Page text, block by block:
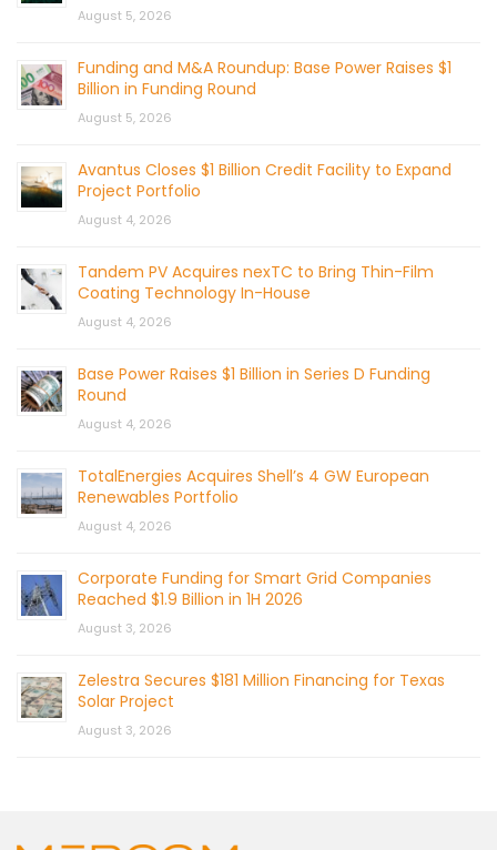
August 5, 2026
Funding and M&A Roundup: Base Power Raises $1
Billion in Funding Round
August 5, 2026
Avantus Closes $1 Billion Credit Facility to Expand
Project Portfolio
August 4, 2026
Tandem PV Acquires nexTC to Bring Thin-Film
Coating Technology In-House
August 4, 2026
Base Power Raises $1 Billion in Series D Funding
Round
August 4, 2026
TotalEnergies Acquires Shell’s 4 GW European
Renewables Portfolio
August 4, 2026
Corporate Funding for Smart Grid Companies
Reached $1.9 Billion in 1H 2026
August 3, 2026
Zelestra Secures $181 Million Financing for Texas
Solar Project
August 3, 2026